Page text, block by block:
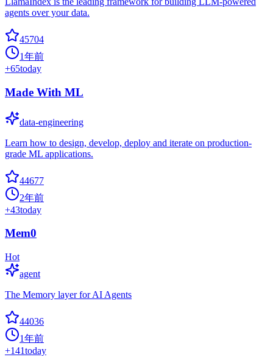
agents over your data.
45704
1年前
+65today
Made With ML
data-engineering
Learn how to design, develop, deploy and iterate on production-
grade ML applications.
44677
2年前
+43today
Mem0
Hot
agent
The Memory layer for AI Agents
44036
1年前
+141today